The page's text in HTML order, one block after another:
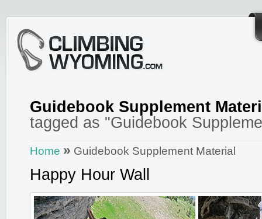
Guidebook Supplement
tagged as "Guidebook
Home » Guidebook Supplement Material
Happy Hour Wall